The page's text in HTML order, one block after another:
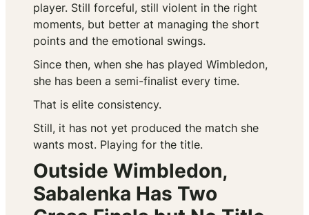
player. Still forceful, still violent in the right
moments, but better at managing the short
points and the emotional swings.
Since then, when she has played Wimbledon,
she has been a semi-finalist every time.
That is elite consistency.
Still, it has not yet produced the match she
wants most. Playing for the title.
Outside Wimbledon,
Sabalenka Has Two